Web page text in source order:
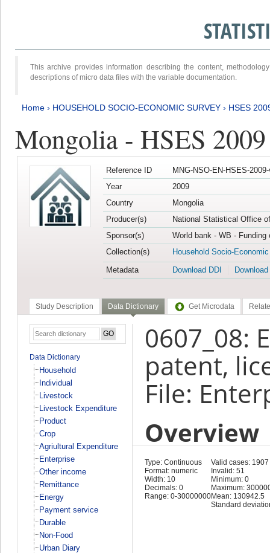
This archive provides information describing the content,
descriptions of micro data files with the variable documentation.
Home › HOUSEHOLD SOCIO-ECONOMIC SURVEY › HSES
Mongolia - HSES 2009
Reference ID
MNG-NSO-EN-HSES-
Year
2009
Country
Mongolia
Producer(s)
National Statistical Office
Sponsor(s)
World bank - WB -
Collection(s)
Household Socio-
Metadata
Download DDI
Study Description Data Dictionary Get Microdata
Data Dictionary
Household
Individual
Livestock
Livestock Expenditure
Product
Crop
Agriultural Expenditure
Enterprise
Other income
Remittance
Energy
Payment service
Durable
Non-Food
Urban Diary
0607_08:
patent,
File:
Overview
Type: Continuous
Format: numeric
Width: 10
Decimals: 0
Range: 0-30000000
Valid cases: 1907
Invalid: 51
Minimum: 0
Maximum:
Mean: 130942.5
Standard